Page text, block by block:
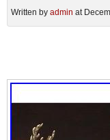
Written by admin at